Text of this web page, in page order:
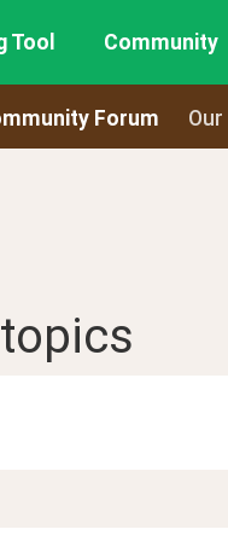
Tool Community
Forum
topics